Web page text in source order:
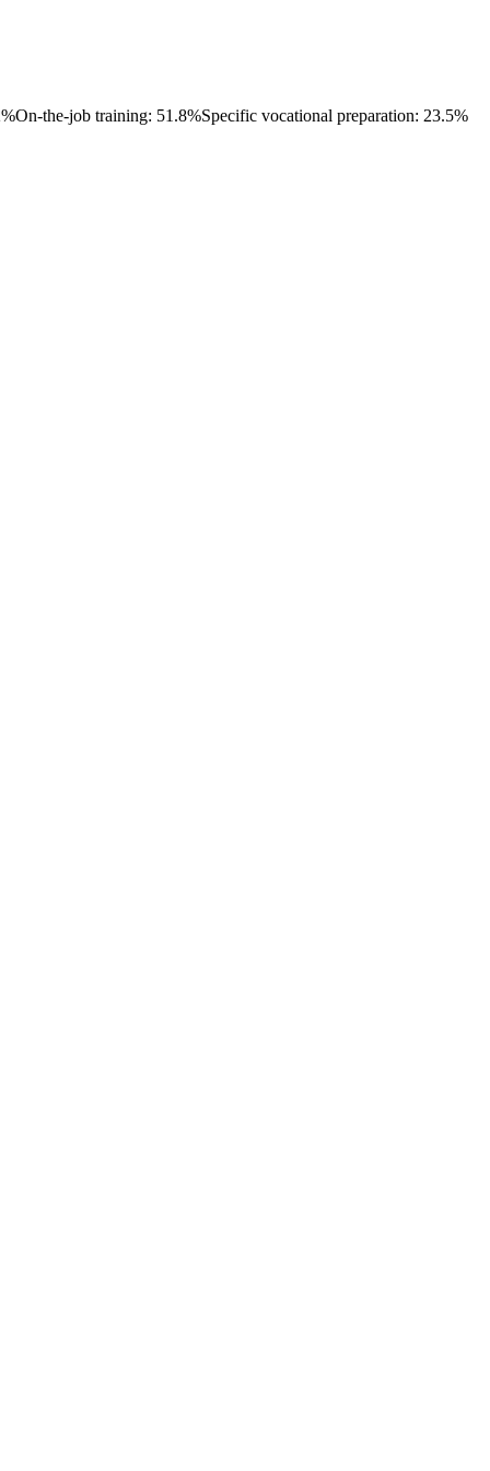
On-the-job training: 51.8%Specific vocational preparation: 23.5%